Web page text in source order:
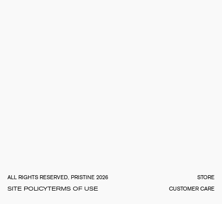
ALL RIGHTS RESERVED, PRISTINE 2026
STORE
SITE POLICYTERMS OF USE CUSTOMER CARE